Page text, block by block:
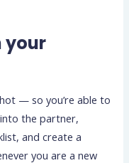
your
— so you’re able to
the partner,
and create a
you are a new